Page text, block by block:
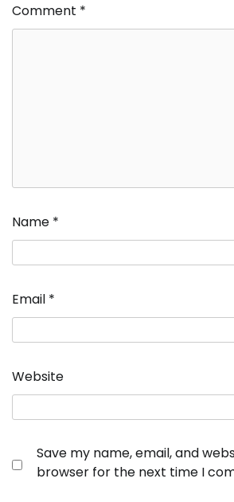
Comment *
Name *
Email *
Website
Save my name, email, and
browser for the next time I